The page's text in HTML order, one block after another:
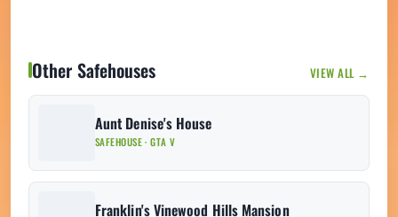
Other Safehouses VIEW ALL →
Aunt Denise's House
SAFEHOUSE · GTA V
Franklin's Vinewood Hills Mansion